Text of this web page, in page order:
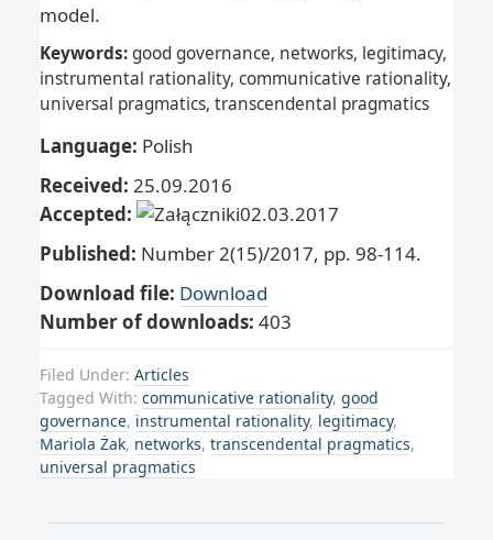
model.
Keywords:good governance, networks, legitimacy,
instrumental rationality, communicative rationality,
universal pragmatics, transcendental pragmatics
Language: Polish
Received: 25.09.2016
Accepted:
02.03.2017
Published: Number 2(15)/2017, pp. 98-114.
Download file: Download
Number of downloads: 403
Filed Under: Articles
Tagged With: communicative rationality, good
governance, instrumental rationality, legitimacy,
Mariola Żak, networks, transcendental pragmatics,
universal pragmatics